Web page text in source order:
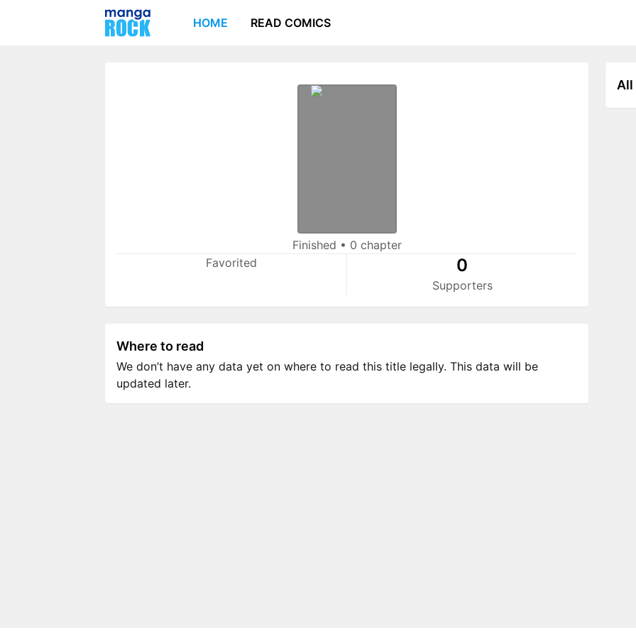
HOME READ COMICS
Finished • 0 chapter
Favorited
0
Supporters
All
Where to read
We don’t have any data yet on where to read this title legally. This data will be
updated later.